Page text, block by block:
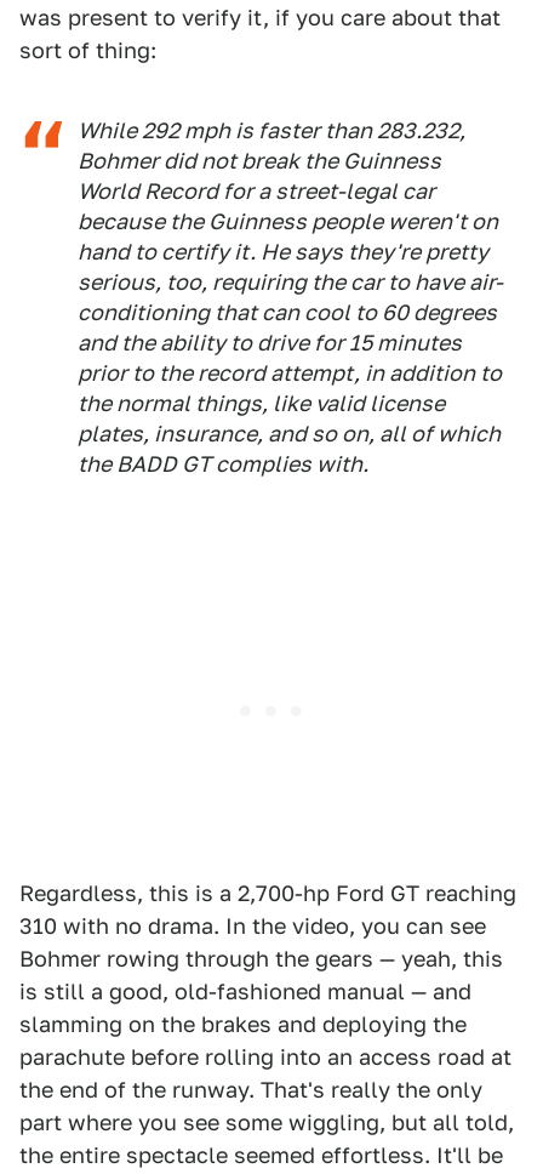
was present to verify it, if you care about that
sort of thing:
While 292 mph is faster than 283.232,
Bohmer did not break the Guinness
World Record for a street-legal car
because the Guinness people weren't on
hand to certify it. He says they're pretty
serious, too, requiring the car to have air-
conditioning that can cool to 60 degrees
and the ability to drive for 15 minutes
prior to the record attempt, in addition to
the normal things, like valid license
plates, insurance, and so on, all of which
the BADD GT complies with.
Regardless, this is a 2,700-hp Ford GT reaching
310 with no drama. In the video, you can see
Bohmer rowing through the gears — yeah, this
is still a good, old-fashioned manual — and
slamming on the brakes and deploying the
parachute before rolling into an access road at
the end of the runway. That's really the only
part where you see some wiggling, but all told,
the entire spectacle seemed effortless. It'll be